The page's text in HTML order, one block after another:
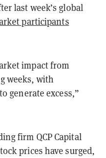
last week’s global
participants
impact from
weeks, with
generate excess,”
firm QCP Capital
prices have surged,